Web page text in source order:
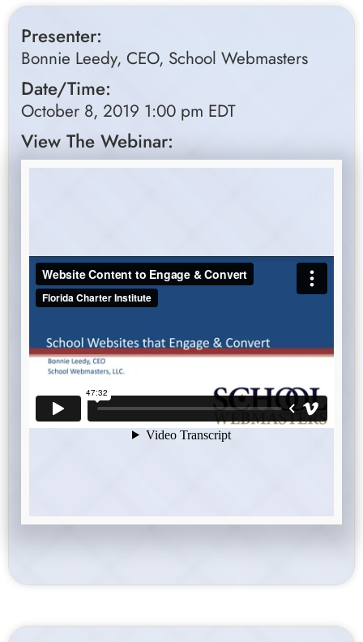
Presenter:
Bonnie Leedy, CEO, School Webmasters
Date/Time:
October 8, 2019 1:00 pm EDT
View The Webinar: